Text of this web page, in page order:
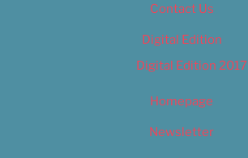
Contact Us
Digital Edition
Digital Edition 2017
Homepage
Newsletter